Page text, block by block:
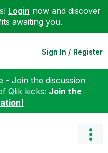
Login now and discover
awaiting you.
Sign In / Register
- Join the discussion
Qlik kicks: Join the